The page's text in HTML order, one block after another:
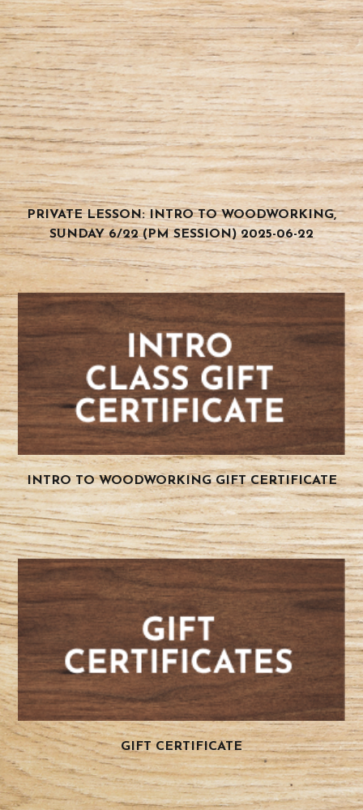
PRIVATE LESSON: INTRO TO WOODWORKING,
SUNDAY 6/22 (PM SESSION) 2025-06-22
INTRO TO WOODWORKING GIFT CERTIFICATE
GIFT CERTIFICATE